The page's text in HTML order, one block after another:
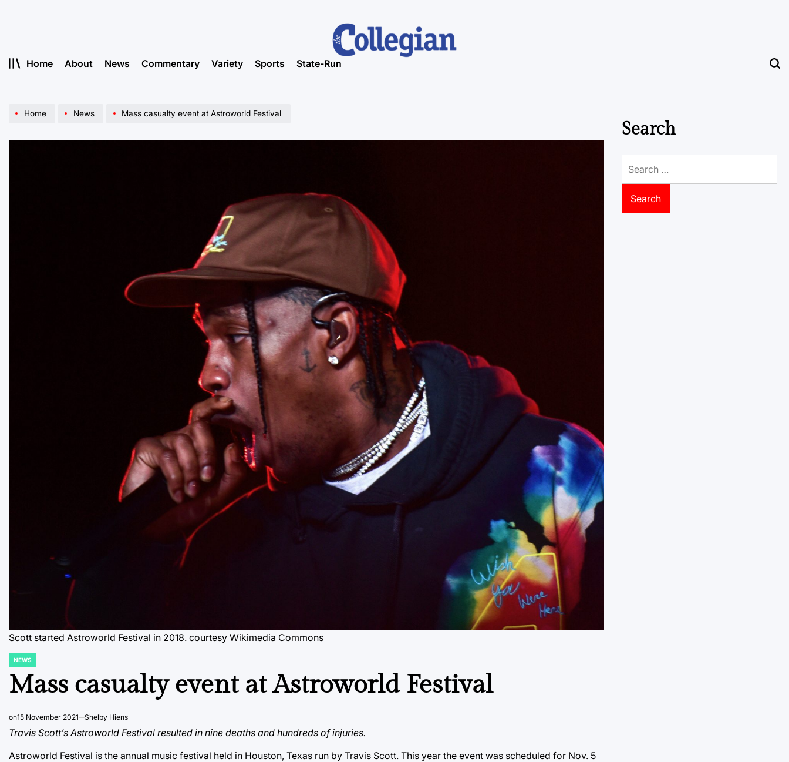
Home About News Commentary Variety Sports State-Run
Home News Mass casualty event at Astroworld Festival
Scott started Astroworld Festival in 2018. courtesy Wikimedia Commons
POSTED
NEWS
Mass casualty event at Astroworld Festival
on15 November 2021 Shelby Hiens
Travis Scott’s Astroworld Festival resulted in nine deaths and hundreds of injuries.
Astroworld Festival is the annual music festival held in Houston, Texas run by Travis Scott. This year the event was scheduled for Nov. 5
Search
for: